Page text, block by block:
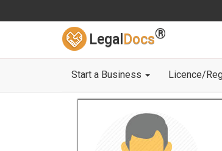
Legal Docs®
Start a Business Licence/